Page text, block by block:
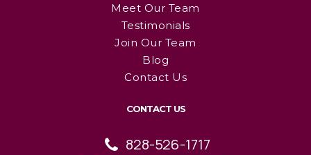
Meet Our Team
Testimonials
Join Our Team
Blog
Contact Us
CONTACT US
828-526-1717